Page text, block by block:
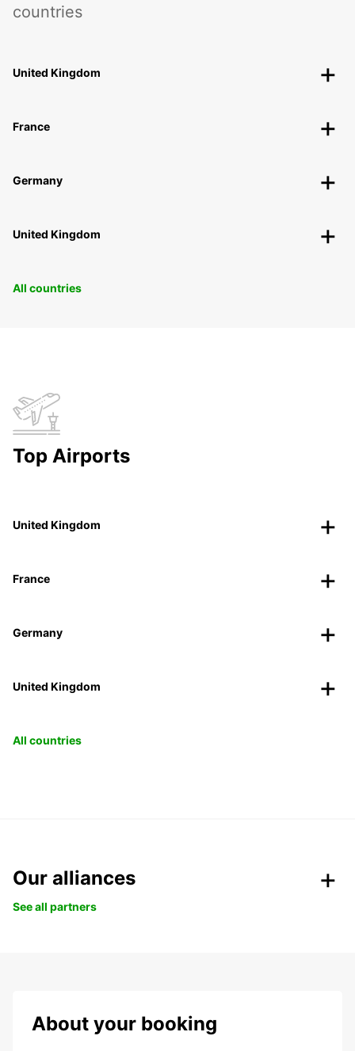
countries
United Kingdom
France
Germany
United Kingdom
All countries
Top Airports
United Kingdom
France
Germany
United Kingdom
All countries
Our alliances
See all partners
About your booking